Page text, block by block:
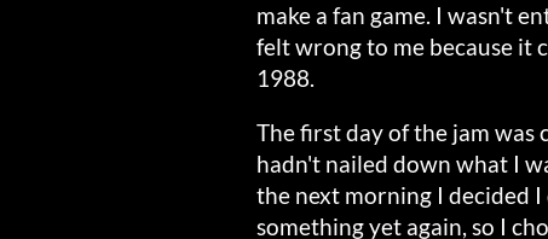
make a fan game. I wasn't
felt wrong to me because it
1988.
The first day of the jam was
hadn't nailed down what I
the next morning I decided
something yet again, so I